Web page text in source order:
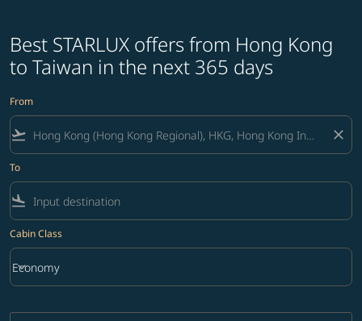
Best STARLUX offers from Hong Kong
to Taiwan in the next 365 days
From
flight_takeoff close
To
flight_land
Cabin Class
Cabin Class option Economy Selected
Economy
keyboard_arrow_down